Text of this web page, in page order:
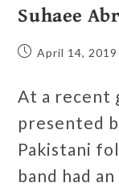
Suhaee
April 14, 2019
At a recent
presented
Pakistani
band had